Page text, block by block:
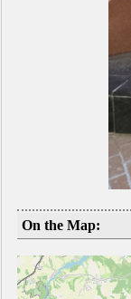
On the Map: